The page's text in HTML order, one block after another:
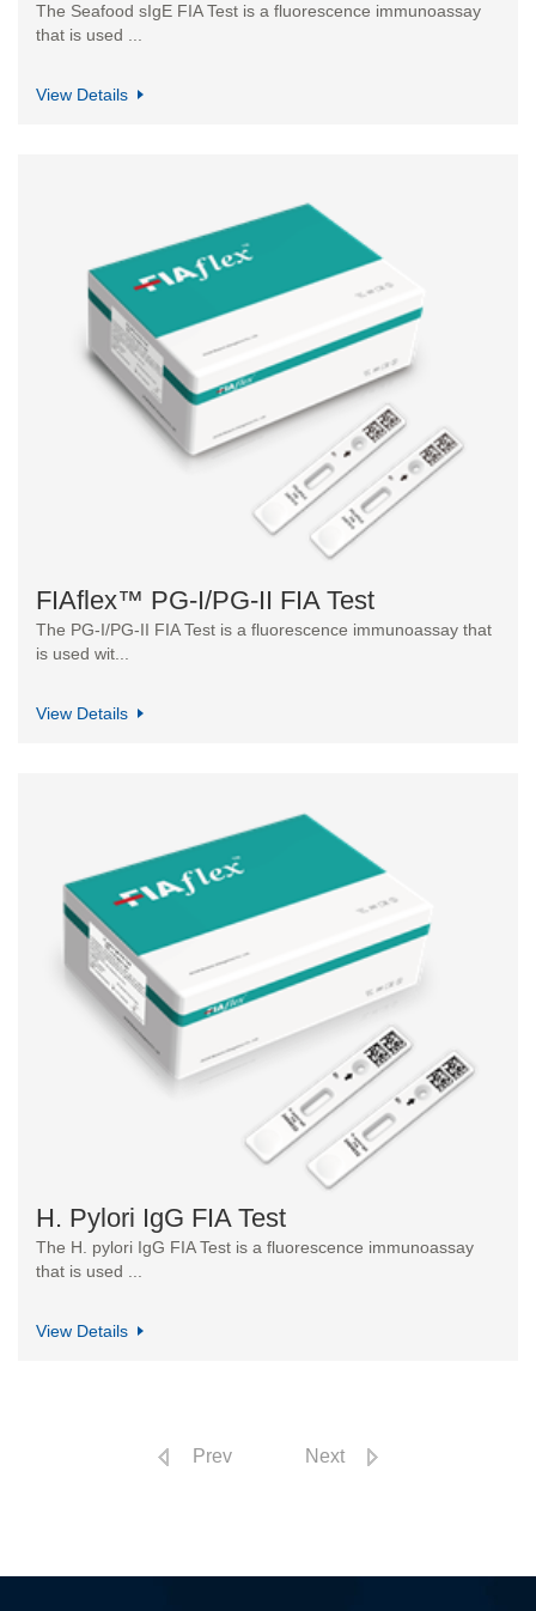
​The Seafood sIgE FIA Test is a fluorescence immunoassay
that is used ...
View Details
FIAflex™ PG-I/PG-II FIA Test
The PG-I/PG-II FIA Test is a fluorescence immunoassay that
is used wit...
View Details
H. Pylori IgG FIA Test
The H. pylori IgG FIA Test is a fluorescence immunoassay
that is used ...
View Details
Prev Next